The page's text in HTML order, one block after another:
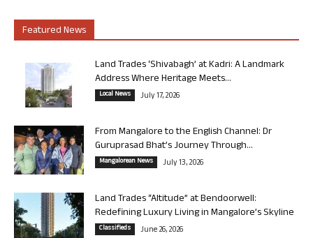
Featured News
Land Trades ‘Shivabagh’ at Kadri: A Landmark
Address Where Heritage Meets...
Local News July 17, 2026
From Mangalore to the English Channel: Dr
Guruprasad Bhat’s Journey Through...
Mangalorean News July 13, 2026
Land Trades “Altitude” at Bendoorwell:
Redefining Luxury Living in Mangalore’s Skyline
Classifieds June 26, 2026